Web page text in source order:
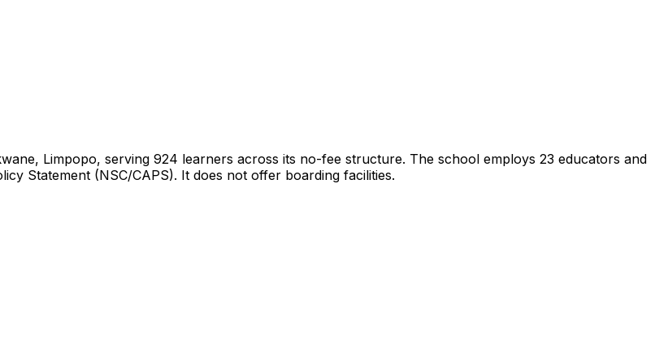
Limpopo, serving 924 learners across its no-fee structure. The school employs 23 educators and
Statement (NSC/CAPS). It does not offer boarding facilities.